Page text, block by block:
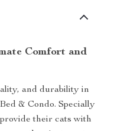
Comfort and
and durability in
& Condo. Specially
their cats with